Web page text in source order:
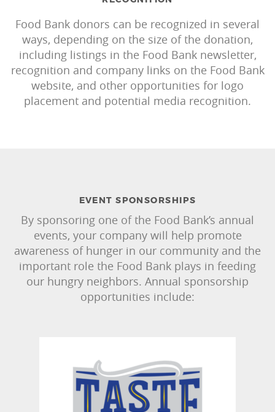
Food Bank donors can be recognized in several
ways, depending on the size of the donation,
including listings in the Food Bank newsletter,
recognition and company links on the Food Bank
website, and other opportunities for logo
placement and potential media recognition.
EVENT SPONSORSHIPS
By sponsoring one of the Food Bank’s annual
events, your company will help promote
awareness of hunger in our community and the
important role the Food Bank plays in feeding
our hungry neighbors. Annual sponsorship
opportunities include: